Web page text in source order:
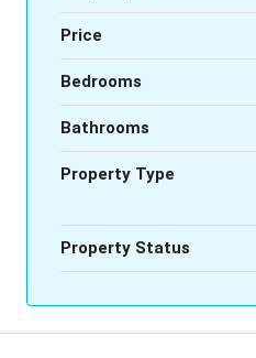
Price
Bedrooms
Bathrooms
Property Type
Property Status